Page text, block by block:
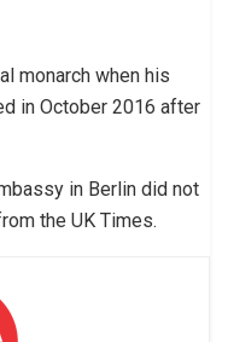
monarch when his
in October 2016 after
in Berlin did not
the UK Times.